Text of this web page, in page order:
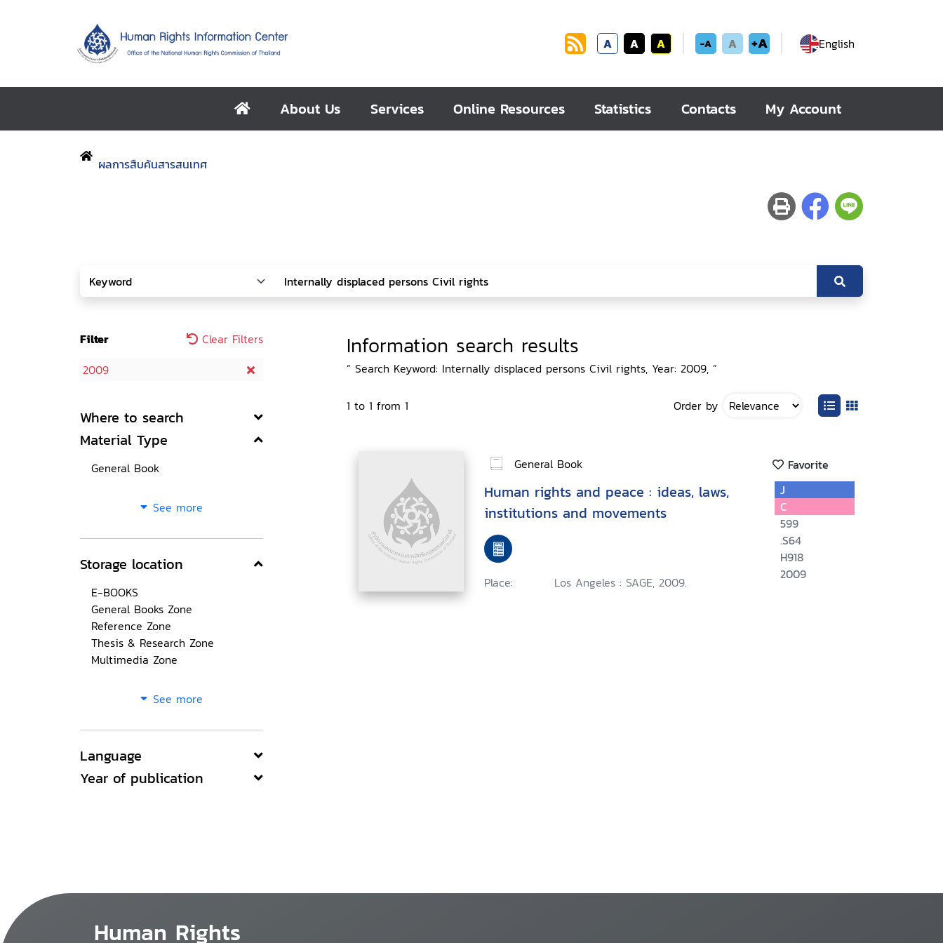
A A A -A A +A English
About Us Services Online Resources Statistics Contacts My Account
ผลการสืบค้นสารสนเทศ
Filter
Clear Filters
2009
Where to search
Material Type
General Book
See more
Storage location
E-BOOKS
General Books Zone
Reference Zone
Thesis & Research Zone
Multimedia Zone
See more
Language
Year of publication
Information search results
“ Search Keyword: Internally displaced persons Civil rights, Year: 2009, ”
1 to 1 from 1 Order by
General Book Favorite
Human rights and peace : ideas, laws,
institutions and movements
Place: Los Angeles : SAGE, 2009.
J
C
599
.S64
H918
2009
Human Rights